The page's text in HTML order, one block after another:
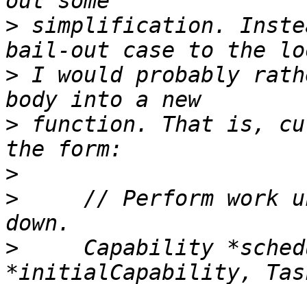
> simplification.
> I would probably
> function. That is,
>
>
// Perform work
>
Capability